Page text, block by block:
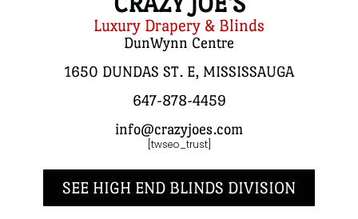
Luxury Drapery & Blinds
DunWynn Centre
1650 DUNDAS ST. E, MISSISSAUGA
647-878-4459
info@crazyjoes.com
[twseo_trust]
SEE HIGH END BLINDS DIVISION